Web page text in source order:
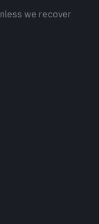
we recover